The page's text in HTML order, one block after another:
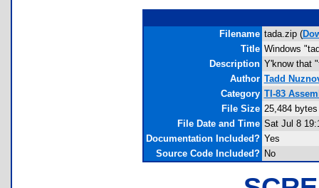
Filename tada.zip (
Title Windows
Description Y'know that
Author Tadd
Category TI-83
File Size 25,484 bytes
File Date and Time Sat Jul 8
Documentation Included? Yes
Source Code Included? No